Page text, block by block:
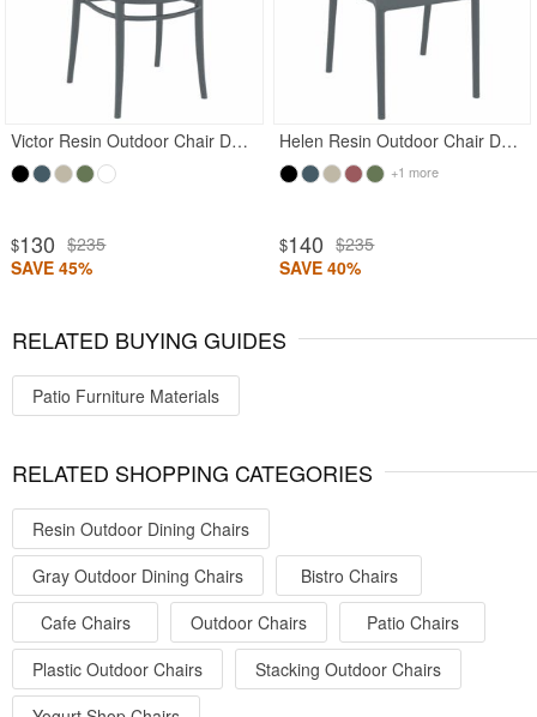
Victor Resin Outdoor Chair Dark Gray
$130 $235
SAVE 45%
Helen Resin Outdoor Chair Dark Gray
+1 more
$140 $235
SAVE 40%
RELATED BUYING GUIDES
Patio Furniture Materials
RELATED SHOPPING CATEGORIES
Resin Outdoor Dining Chairs
Gray Outdoor Dining Chairs
Bistro Chairs
Cafe Chairs
Outdoor Chairs
Patio Chairs
Plastic Outdoor Chairs
Stacking Outdoor Chairs